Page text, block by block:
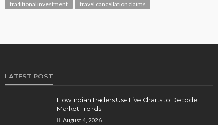
traditional investment
travel cancellation claims
LATEST POST
How Indian Traders Use Live Charts to Decode
Market Trends
August 4, 2026